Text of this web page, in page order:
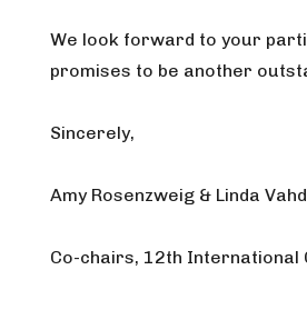
We look forward to your
promises to be another
Sincerely,
Amy Rosenzweig & Linda
Co-chairs, 12th International